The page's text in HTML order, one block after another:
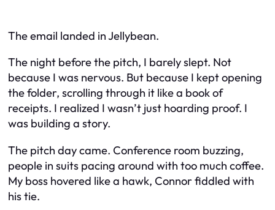
The email landed in Jellybean.
The night before the pitch, I barely slept. Not
because I was nervous. But because I kept opening
the folder, scrolling through it like a book of
receipts. I realized I wasn’t just hoarding proof. I
was building a story.
The pitch day came. Conference room buzzing,
people in suits pacing around with too much coffee.
My boss hovered like a hawk, Connor fiddled with
his tie.